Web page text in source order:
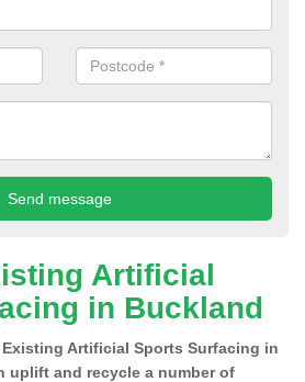
Artificial
in Buckland
Artificial Sports Surfacing in
uplift and recycle a number of